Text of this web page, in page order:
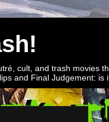
cult, and trash movies
and Final Judgement: is